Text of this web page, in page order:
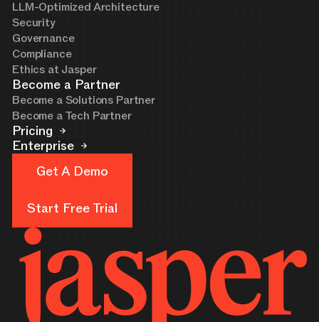
LLM-Optimized Architecture
Security
Governance
Compliance
Ethics at Jasper
Become a Partner
Become a Solutions Partner
Become a Tech Partner
Pricing
Enterprise
Get A Demo
Start Free Trial